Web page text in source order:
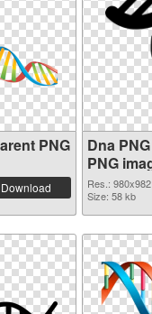
PNG
Download
Dna
PNG
Res.: 980x982
Size: 58 kb